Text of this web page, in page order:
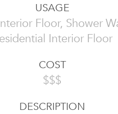
USAGE
Floor, Shower
Interior Floor
COST
$$$
DESCRIPTION